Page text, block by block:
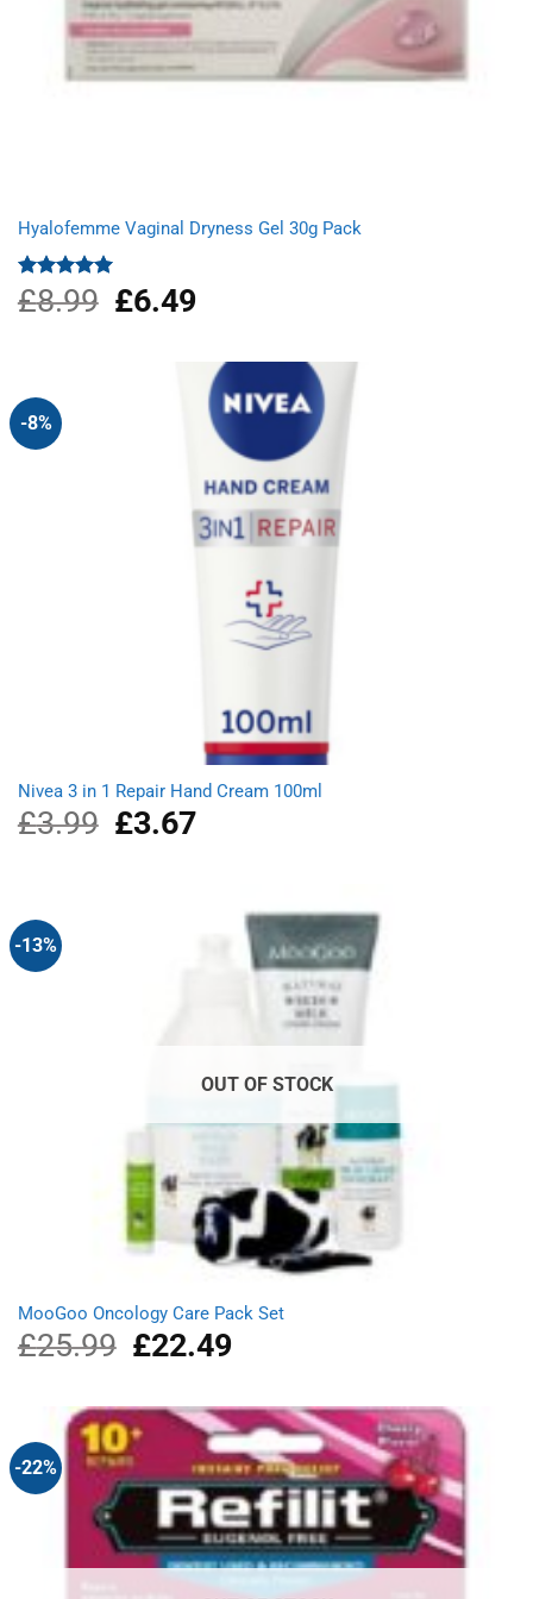
Hyalofemme Vaginal Dryness Gel 30g Pack
Rated5.00
out of 5
£8.99
Original
price
£6.49Current
£6.49.
-8%
Nivea 3 in 1 Repair Hand Cream 100ml
£3.99
Original
price
£3.67Current
-13%
OUT OF STOCK
MooGoo Oncology Care Pack Set
£25.99
Original
price
£25.99.
£22.49Current
£22.49.
-22%